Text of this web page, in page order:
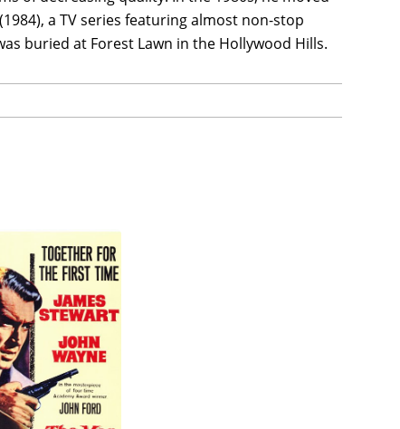
a TV series featuring almost non-stop
buried at Forest Lawn in the Hollywood Hills.